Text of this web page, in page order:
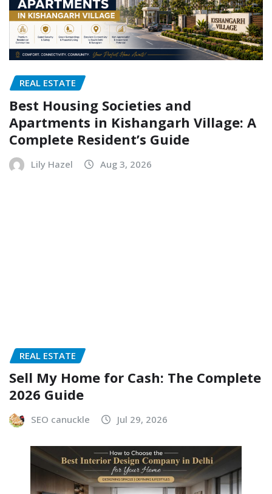
REAL ESTATE
Best Housing Societies and
Apartments in Kishangarh Village: A
Complete Resident’s Guide
Lily Hazel Aug 3, 2026
REAL ESTATE
Sell My Home for Cash: The Complete
2026 Guide
SEO canuckle Jul 29, 2026